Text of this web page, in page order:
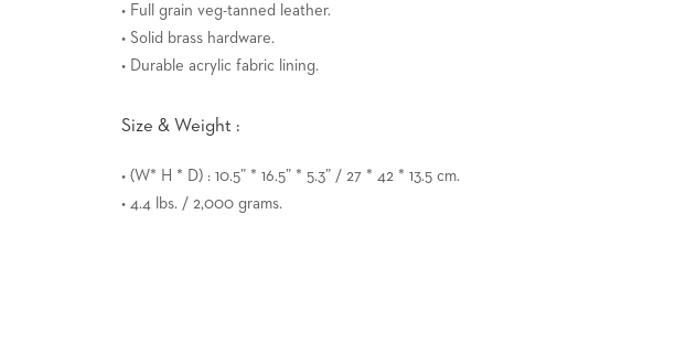
• Full grain veg-tanned leather.
• Solid brass hardware.
• Durable acrylic fabric lining.
Size & Weight :
• (W* H * D) : 10.5” * 16.5” * 5.3” / 27 * 42 * 13.5 cm.
• 4.4 lbs. / 2,000 grams.